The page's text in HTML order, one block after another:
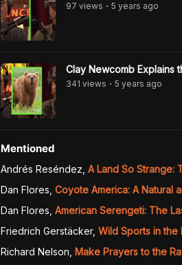
97 views • 5 years ago
Clay Newcomb Explains
341 views • 5 years ago
Mentioned
Andrés Reséndez A Land So Strange:
Dan Flores Coyote America: A Natural
Dan Flores American Serengeti: The
Friedrich Gerstäcker, Wild Sports in the
Richard Nelson Make Prayers to the